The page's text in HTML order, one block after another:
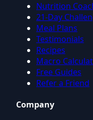
Nutrition
21-Day
Meal Plans
Testimonials
Recipes
Macro
Free Guides
Refer a Friend
Company